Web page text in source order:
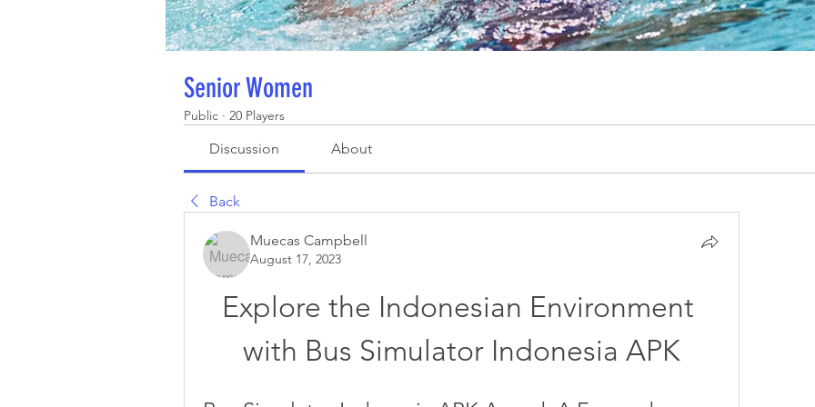
Senior Women
Public · 20 Players
Discussion About
Back
Muecas Campbell
August 17, 2023
Explore the Indonesian Environment
with Bus Simulator Indonesia APK